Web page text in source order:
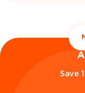
Save